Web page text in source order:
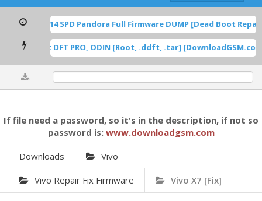
SPD Pandora Full Firmware DUMP [Dead Boot
Root DFT PRO, ODIN [Root, .ddft, .tar]
If file need a password, so it's in the description, if not so
password is: www.downloadgsm.com
Downloads Vivo
Vivo Repair Fix Firmware Vivo X7 [Fix]